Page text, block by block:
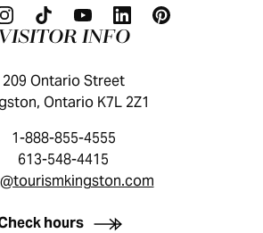
VISITOR GUIDE
VISITOR INFO
209 Ontario Street
Ontario K7L 2Z1
1-888-855-4555
613-548-4415
hours